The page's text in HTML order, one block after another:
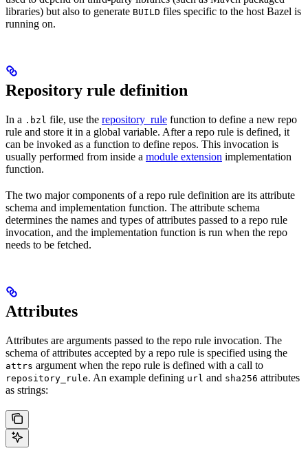
libraries) but also to generate BUILD files specific to the host Bazel is
running on.
Repository rule definition
In a .bzl file, use the repository_rule function to define a new repo
rule and store it in a global variable. After a repo rule is defined, it
can be invoked as a function to define repos. This invocation is
usually performed from inside a module extension implementation
function.
The two major components of a repo rule definition are its attribute
schema and implementation function. The attribute schema
determines the names and types of attributes passed to a repo rule
invocation, and the implementation function is run when the repo
needs to be fetched.
Attributes
Attributes are arguments passed to the repo rule invocation. The
schema of attributes accepted by a repo rule is specified using the
attrs argument when the repo rule is defined with a call to
repository_rule. An example defining url and sha256 attributes
as strings: